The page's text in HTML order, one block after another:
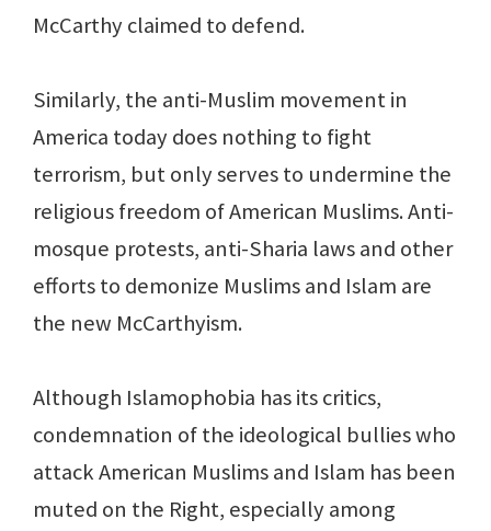
McCarthy claimed to defend.
Similarly, the anti-Muslim movement in
America today does nothing to fight
terrorism, but only serves to undermine the
religious freedom of American Muslims. Anti-
mosque protests, anti-Sharia laws and other
efforts to demonize Muslims and Islam are
the new McCarthyism.
Although Islamophobia has its critics,
condemnation of the ideological bullies who
attack American Muslims and Islam has been
muted on the Right, especially among